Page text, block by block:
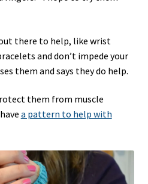
there to help, like wrist
and don’t impede your
them and says they do help.
them from muscle
a pattern to help with